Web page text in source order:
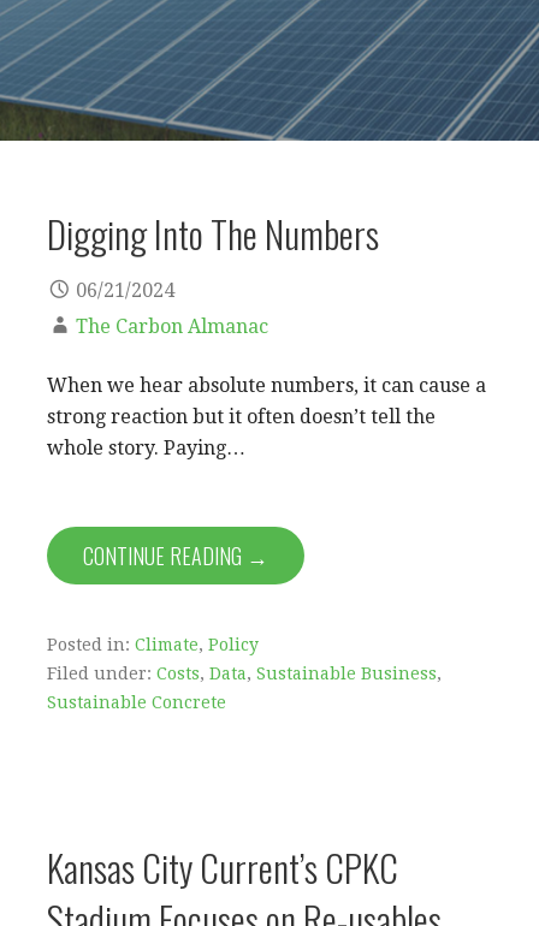
Digging Into The Numbers
06/21/2024
The Carbon Almanac
When we hear absolute numbers, it can cause a
strong reaction but it often doesn’t tell the
whole story. Paying…
CONTINUE READING →
Posted in: Climate, Policy
Filed under: Costs, Data, Sustainable Business,
Sustainable Concrete
Kansas City Current’s CPKC